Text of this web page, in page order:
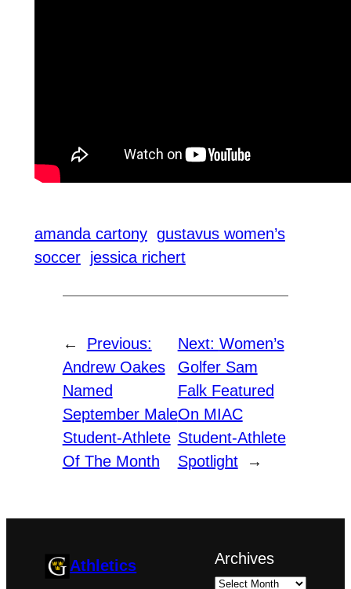
amanda cartony gustavus women’s
soccer jessica richert
←
Previous:
Andrew Oakes
Named
September Male
Student-Athlete
Of The Month
Next: Women’s
Golfer Sam
Falk Featured
On MIAC
Student-Athlete
Spotlight
→
Athletics Archives